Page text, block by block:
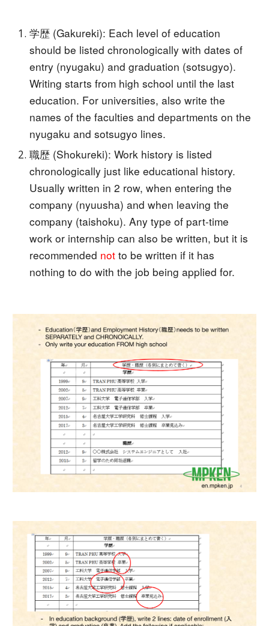
学歴 (Gakureki): Each level of education
should be listed chronologically with dates of
entry (nyugaku) and graduation (sotsugyo).
Writing starts from high school until the last
education. For universities, also write the
names of the faculties and departments on the
nyugaku and sotsugyo lines.
職歴 (Shokureki): Work history is listed
chronologically just like educational history.
Usually written in 2 row, when entering the
company (nyuusha) and when leaving the
company (taishoku). Any type of part-time
work or internship can also be written, but it is
recommended notto be written if it has
nothing to do with the job being applied for.